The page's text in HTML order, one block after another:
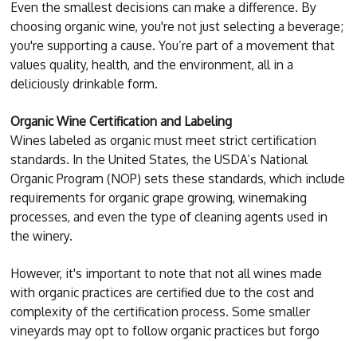
Even the smallest decisions can make a difference. By
choosing organic wine, you're not just selecting a beverage;
you're supporting a cause. You’re part of a movement that
values quality, health, and the environment, all in a
deliciously drinkable form.
Organic Wine Certification and Labeling
Wines labeled as organic must meet strict certification
standards. In the United States, the USDA’s National
Organic Program (NOP) sets these standards, which include
requirements for organic grape growing, winemaking
processes, and even the type of cleaning agents used in
the winery.
However, it's important to note that not all wines made
with organic practices are certified due to the cost and
complexity of the certification process. Some smaller
vineyards may opt to follow organic practices but forgo